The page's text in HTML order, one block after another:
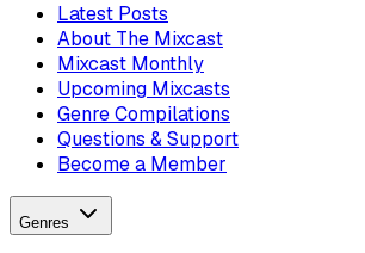
Latest Posts
About The Mixcast
Mixcast Monthly
Upcoming Mixcasts
Genre Compilations
Questions & Support
Become a Member
Genres